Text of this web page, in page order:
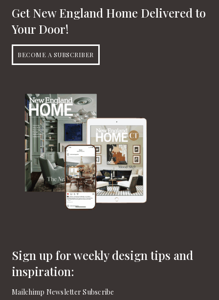
Get New England Home Delivered to
Your Door!
BECOME A SUBSCRIBER
Sign up for weekly design tips and
inspiration:
Mailchimp Newsletter Subscribe